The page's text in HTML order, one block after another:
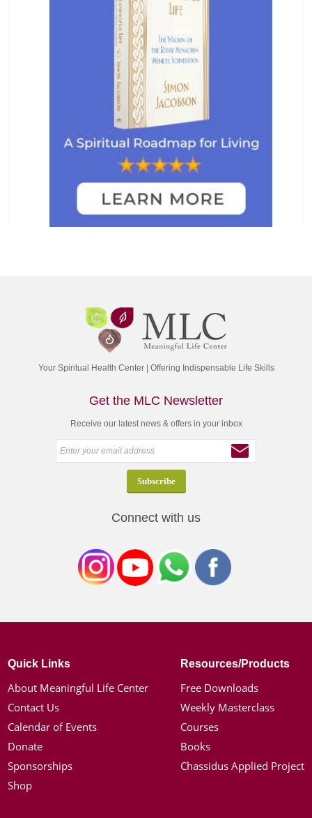
Your Spiritual Health Center | Offering Indispensable Life Skills
Get the MLC Newsletter
Receive our latest news & offers in your inbox
Connect with us
Quick Links
About Meaningful Life Center
Contact Us
Calendar of Events
Donate
Sponsorships
Shop
Resources/Products
Free Downloads
Weekly Masterclass
Courses
Books
Chassidus Applied Project